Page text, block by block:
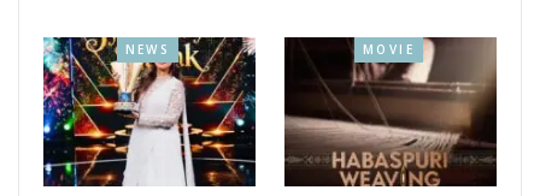
NEWS MOVIE